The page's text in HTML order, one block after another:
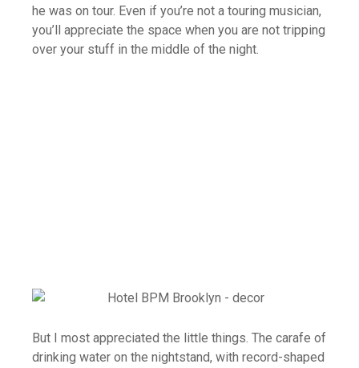
he was on tour. Even if you’re not a touring musician,
you’ll appreciate the space when you are not tripping
over your stuff in the middle of the night.
But I most appreciated the little things. The carafe of
drinking water on the nightstand, with record-shaped